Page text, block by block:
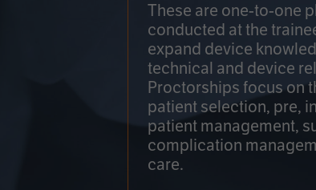
These are one-to-one
conducted at the
expand device
technical and device
Proctorships focus on
patient selection, pre,
patient management,
complication
care.